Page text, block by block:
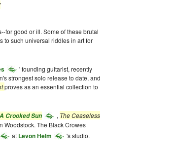
for good or ill. Some of these brutal
to such universal riddles in art for
' founding guitarist, recently
strongest solo release to date, and
proves as an essential collection to
Crooked Sun , The Ceaseless
Woodstock. The Black Crowes
at Levon Helm 's studio.